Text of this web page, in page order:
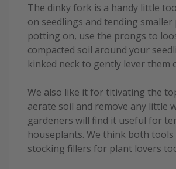
The dinky fork is a handy little
on seedlings and tending smaller
potting on, use the prongs to
compacted soil around your
kinked neck to gently lever them
We also like it for titivating the
aerate soil and remove any little
gardeners will find it useful for
houseplants. We think both
stocking fillers for plant lovers